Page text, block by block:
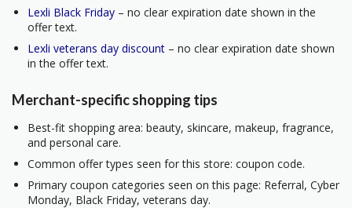
Lexli Black Friday – no clear expiration date shown in the
offer text.
Lexli veterans day discount – no clear expiration date shown
in the offer text.
Merchant-specific shopping tips
Best-fit shopping area: beauty, skincare, makeup, fragrance,
and personal care.
Common offer types seen for this store: coupon code.
Primary coupon categories seen on this page: Referral, Cyber
Monday, Black Friday, veterans day.